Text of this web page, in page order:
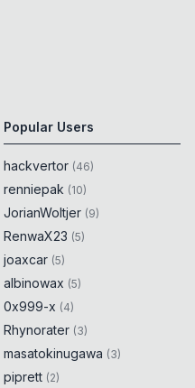
Popular Users
hackvertor (46)
renniepak (10)
JorianWoltjer (9)
RenwaX23 (5)
joaxcar (5)
albinowax (5)
0x999-x (4)
Rhynorater (3)
masatokinugawa (3)
piprett (2)